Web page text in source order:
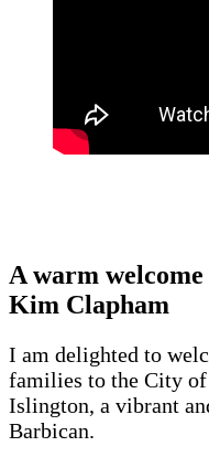
A warm
Kim Clapham
I am delighted to
families to the City
Islington, a vibrant
Barbican.